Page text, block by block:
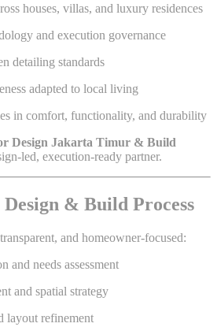
houses, villas, and luxury residences
and execution governance
detailing standards
adapted to local living
in comfort, functionality, and durability
Design Jakarta Timur & Build
led, execution-ready partner.
& Build Process
and homeowner-focused:
and needs assessment
and spatial strategy
layout refinement